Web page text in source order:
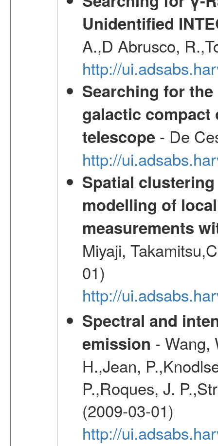
Unidentified
A.,D Abrusco,
http://
Searching for
galactic compact
telescope- De
http://
Spatial
modelling of
measurements
Miyaji,
01)
http://
Spectral and
emission - Wang,
H.,Jean,
P.,Roques, J.
(2009-03-01)
http://